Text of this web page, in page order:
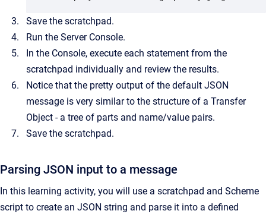
Save the scratchpad.
Run the Server Console.
In the Console, execute each statement from the
scratchpad individually and review the results.
Notice that the pretty output of the default JSON
message is very similar to the structure of a Transfer
Object - a tree of parts and name/value pairs.
Save the scratchpad.
Parsing JSON input to a message
In this learning activity, you will use a scratchpad and Scheme
script to create an JSON string and parse it into a defined